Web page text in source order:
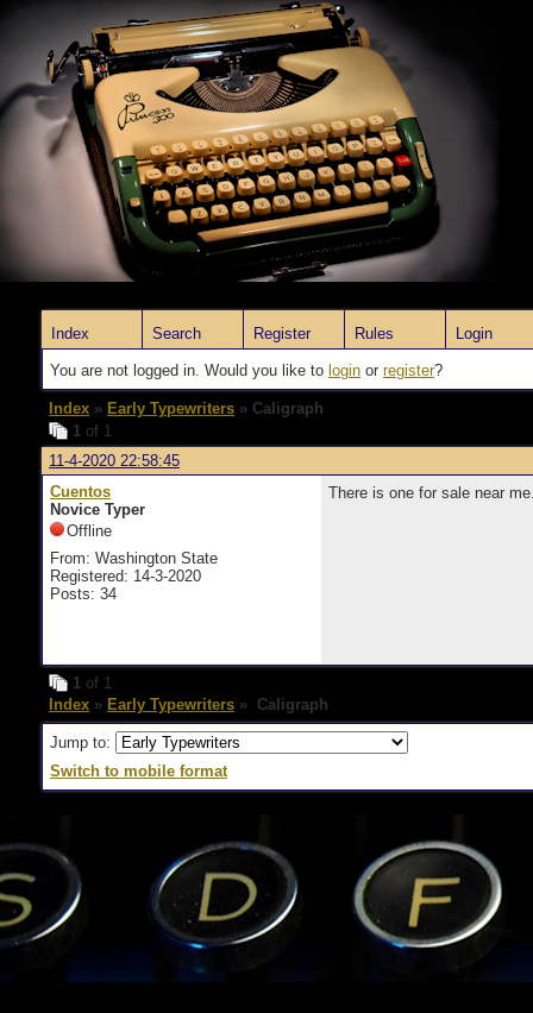
Index Search Register Rules Login
You are not logged in. Would you like to login or register?
Index » Early Typewriters » Caligraph
1 of 1
11-4-2020 22:58:45
Cuentos
Novice Typer
Offline
From: Washington State
Registered: 14-3-2020
Posts: 34
There is one for sale near
1 of 1
Index » Early Typewriters » Caligraph
Jump to:
Switch to mobile format